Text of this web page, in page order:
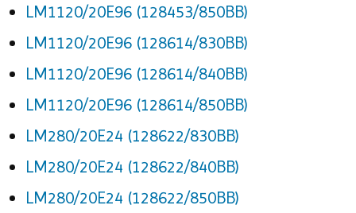
LM1120/20E96 (128453/850BB)
LM1120/20E96 (128614/830BB)
LM1120/20E96 (128614/840BB)
LM1120/20E96 (128614/850BB)
LM280/20E24 (128622/830BB)
LM280/20E24 (128622/840BB)
LM280/20E24 (128622/850BB)